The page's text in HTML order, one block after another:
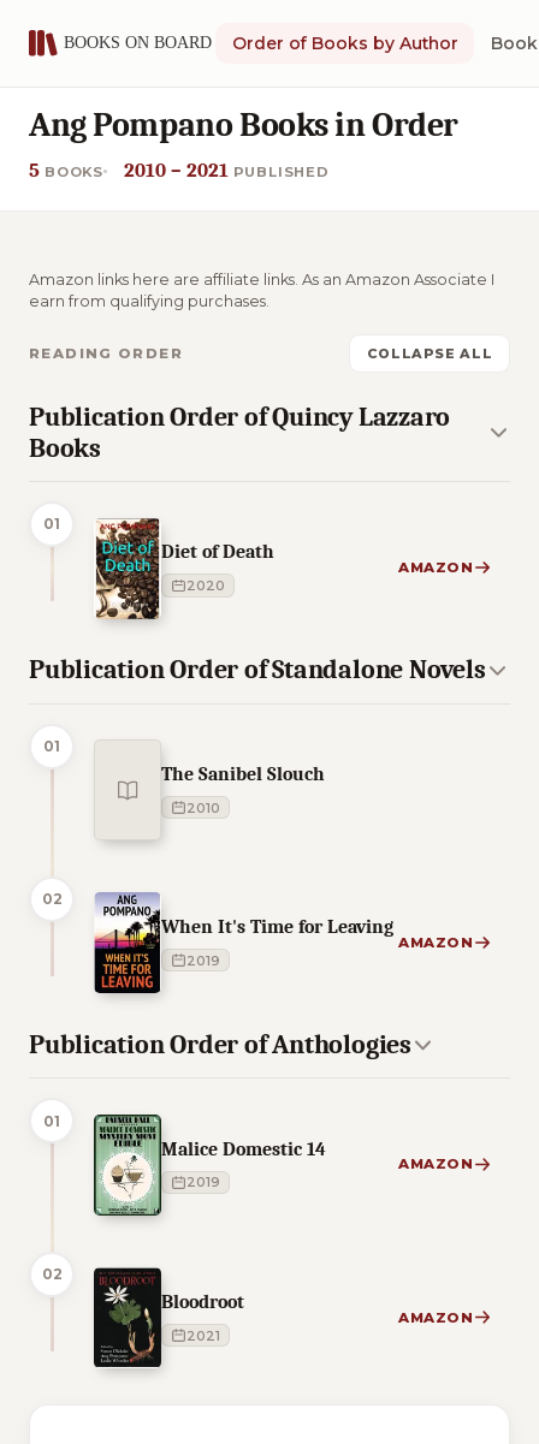
Order of Books by Author
Ang Pompano Books in Order
5 BOOKS 2010 – 2021 PUBLISHED
Amazon links here are affiliate links. As an Amazon Associate I
earn from qualifying purchases.
READING ORDER COLLAPSE ALL
Publication Order of Quincy Lazzaro
Books
01
Diet of Death
2020
AMAZON
Publication Order of Standalone Novels
01
The Sanibel Slouch
2010
02
When It's Time for Leaving
2019
AMAZON
Publication Order of Anthologies
01
Malice Domestic 14
2019
AMAZON
02
Bloodroot
2021
AMAZON